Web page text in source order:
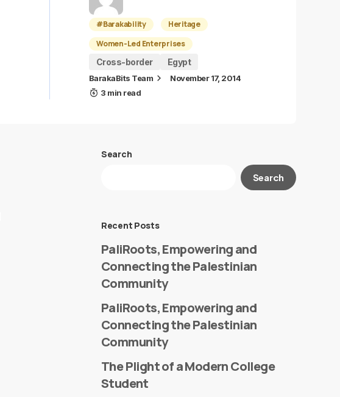
#Barakability
Heritage
Women-Led Enterprises
Cross-border
Egypt
BarakaBits Team
November 17, 2014
3 min read
Search
Search
Recent Posts
PaliRoots, Empowering and
Connecting the Palestinian
Community
PaliRoots, Empowering and
Connecting the Palestinian
Community
The Plight of a Modern College
Student